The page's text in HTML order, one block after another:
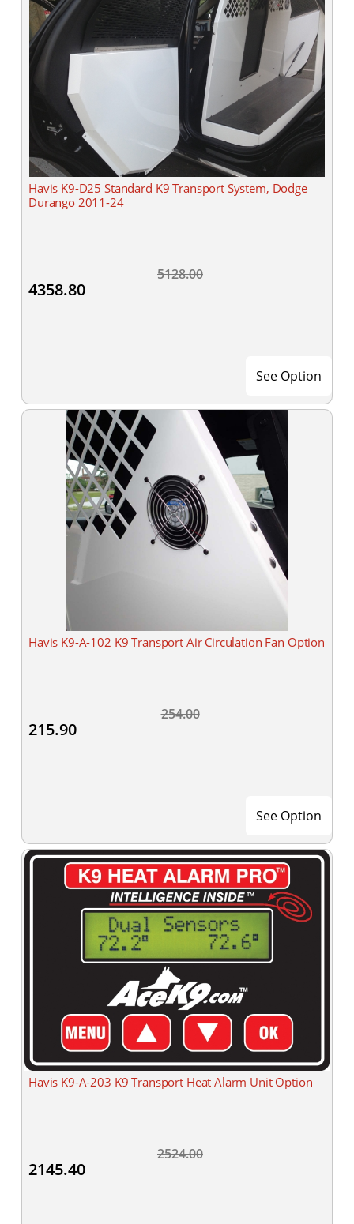
Havis K9-D25 Standard K9 Transport System, Dodge
Durango 2011-24
5128.00
4358.80
See Option
Havis K9-A-102 K9 Transport Air Circulation Fan Option
254.00
215.90
See Option
Havis K9-A-203 K9 Transport Heat Alarm Unit Option
2524.00
2145.40